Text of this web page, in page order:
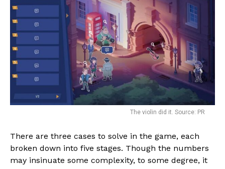
The violin did it. Source: PR
There are three cases to solve in the game, each
broken down into five stages. Though the numbers
may insinuate some complexity, to some degree, it